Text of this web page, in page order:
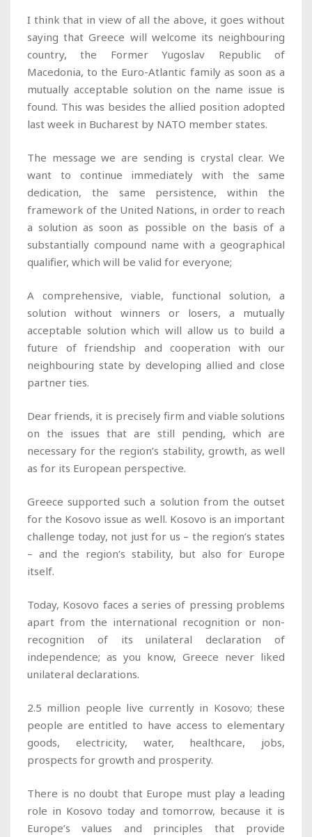
I think that in view of all the above, it goes without
saying that Greece will welcome its neighbouring
country, the Former Yugoslav Republic of
Macedonia, to the Euro-Atlantic family as soon as a
mutually acceptable solution on the name issue is
found. This was besides the allied position adopted
last week in Bucharest by NATO member states.
The message we are sending is crystal clear. We
want to continue immediately with the same
dedication, the same persistence, within the
framework of the United Nations, in order to reach
a solution as soon as possible on the basis of a
substantially compound name with a geographical
qualifier, which will be valid for everyone;
A comprehensive, viable, functional solution, a
solution without winners or losers, a mutually
acceptable solution which will allow us to build a
future of friendship and cooperation with our
neighbouring state by developing allied and close
partner ties.
Dear friends, it is precisely firm and viable solutions
on the issues that are still pending, which are
necessary for the region’s stability, growth, as well
as for its European perspective.
Greece supported such a solution from the outset
for the Kosovo issue as well. Kosovo is an important
challenge today, not just for us – the region’s states
– and the region’s stability, but also for Europe
itself.
Today, Kosovo faces a series of pressing problems
apart from the international recognition or non-
recognition of its unilateral declaration of
independence; as you know, Greece never liked
unilateral declarations.
2.5 million people live currently in Kosovo; these
people are entitled to have access to elementary
goods, electricity, water, healthcare, jobs,
prospects for growth and prosperity.
There is no doubt that Europe must play a leading
role in Kosovo today and tomorrow, because it is
Europe’s values and principles that provide